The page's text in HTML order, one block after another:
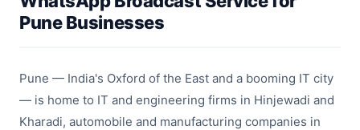
Pune Businesses
Pune — India's Oxford of the East and a booming IT city
— is home to IT and engineering firms in Hinjewadi and
Kharadi, automobile and manufacturing companies in